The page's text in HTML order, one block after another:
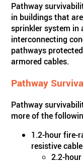
Pathway
in buildings that
sprinkler system in
interconnecting
pathways
armored cables.
Pathway
Pathway
more of the
1.2-hour fire-
resistive cable
2.2-